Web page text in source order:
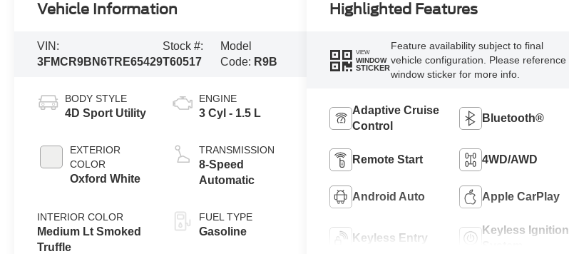
Vehicle Information
VIN:
3FMCR9BN6TRE65429
Stock #:
T60517
Model
Code: R9B
BODY STYLE
4D Sport Utility
EXTERIOR
COLOR
Oxford White
INTERIOR COLOR
Medium Lt Smoked
Truffle
ENGINE
3 Cyl - 1.5 L
TRANSMISSION
8-Speed
Automatic
FUEL TYPE
Gasoline
Highlighted Features
VIEW
WINDOW
STICKER
Feature availability subject to final
vehicle configuration. Please reference
window sticker for more info.
Adaptive Cruise
Control
Bluetooth®
Remote Start 4WD/AWD
Android Auto Apple CarPlay
Keyless Entry
Keyless Ignition